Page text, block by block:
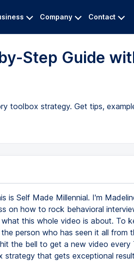
Company Contact
Step Guide
toolbox strategy. Get tips,
is Self Made Millennial. I'm
on how to rock behavioral
this whole video is about. To
person who has seen it all from
the bell to get a new video every
that gets exceptional